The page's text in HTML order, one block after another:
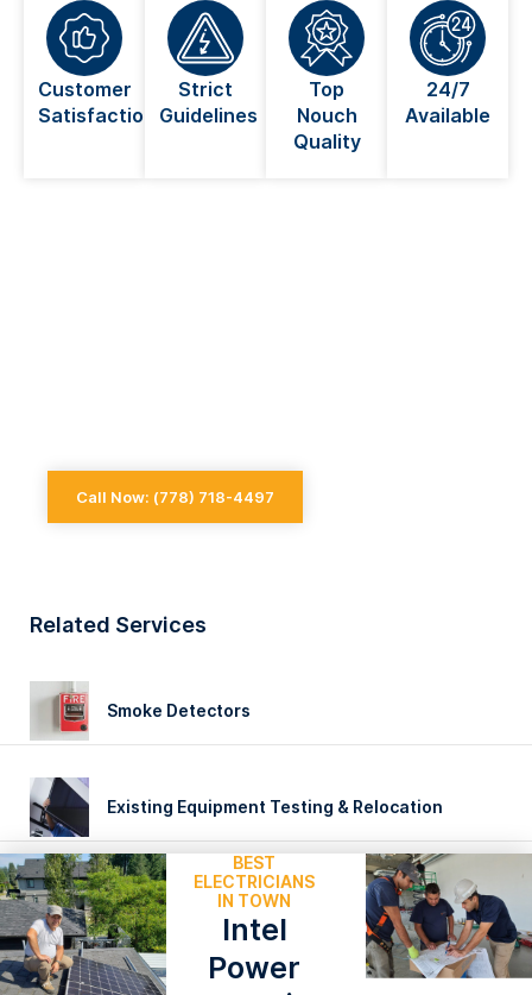
Customer
Satisfaction
Strict
Guidelines
Top
Nouch
Quality
24/7
Available
Call Now: (778) 718-4497
Related Services
Smoke Detectors
Existing Equipment Testing & Relocation
Intel
Power
BEST
ELECTRICIANS
IN TOWN